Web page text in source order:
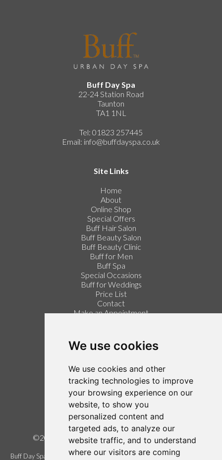
We use cookies
We use cookies and other
tracking technologies to improve
your browsing experience on our
website, to show you
personalized content and
targeted ads, to analyze our
website traffic, and to understand
where our visitors are coming
Buff Day Spa
22-24 Station Road
Taunton
TA1 1NL
Tel: 01823 257445
Email: info@buffdayspa.co.uk
Site Links
Home
About
Online Shop
Special Offers
Buff Hair Salon
Buff Beauty Salon
Buff Beauty Clinic
Buff for Men
Buff Spa
Special Occasions
Buff for Weddings
Price List
Contact
Make an Appointment
Follow us on Twitter
Find us on Facebook
Legal
Terms of Use
Term and Conditions
Privacy Policy
©2026 Buff Urban Day Spa, all rights reserved.
Buff Day Spa is a trading name of Buff Urban Day Spa Limited. Registered